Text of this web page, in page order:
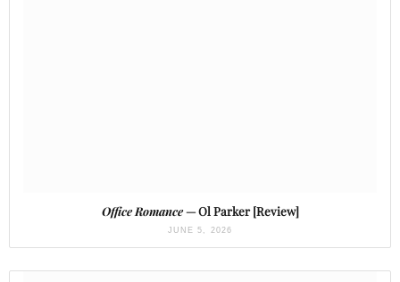
Office Romance— Ol Parker [Review]
JUNE 5, 2026